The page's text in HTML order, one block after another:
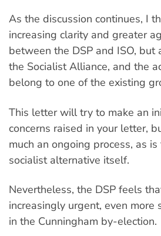
As the discussion continues, I
increasing clarity and greater
between the DSP and ISO,
the Socialist Alliance, and the
belong to one of the existing
This letter will try to make an
concerns raised in your letter,
much an ongoing process, as
socialist alternative itself.
Nevertheless, the DSP feels
increasingly urgent, even
in the Cunningham by-election.